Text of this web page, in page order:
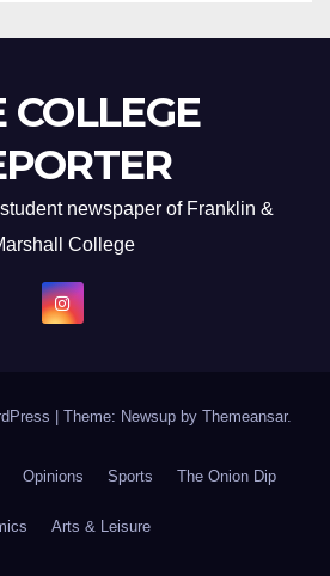
COLLEGE
newspaper of Franklin &
College
Theme: Newsup by Themeansar.
Opinions Sports The Onion Dip
Arts & Leisure